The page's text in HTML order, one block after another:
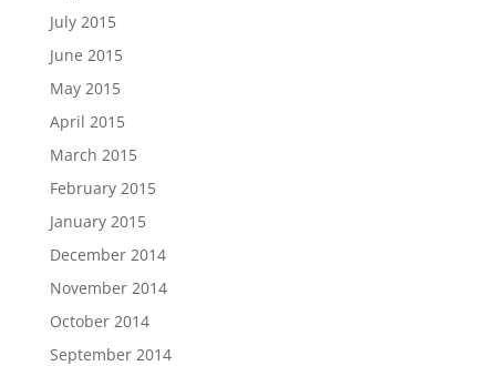
July 2015
June 2015
May 2015
April 2015
March 2015
February 2015
January 2015
December 2014
November 2014
October 2014
September 2014